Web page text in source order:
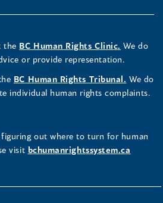
the BC Human Rights Clinic. We do
or provide representation.
BC Human Rights Tribunal. We do
individual human rights complaints.
out where to turn for human
visit bchumanrightssystem.ca